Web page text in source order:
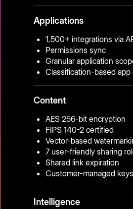
Applications
1,500+ integrations via
Permissions sync
Granular application
Classification-based app
Content
AES 256-bit encryption
FIPS 140-2 certified
Vector-based
7 user-friendly sharing
Shared link expiration
Customer-managed keys
Intelligence